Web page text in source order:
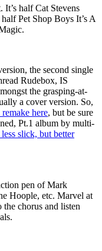
half Cat Stevens
Pet Shop Boys It’s A
the second single
Rudebox, IS
the grasping-at-
a cover version. So,
here, but be sure
Pt.1 album by multi-
less slick, but better
pen of Mark
Hoople, etc. Marvel at
the chorus and listen